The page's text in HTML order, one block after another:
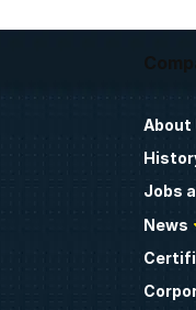
About
Jobs
News